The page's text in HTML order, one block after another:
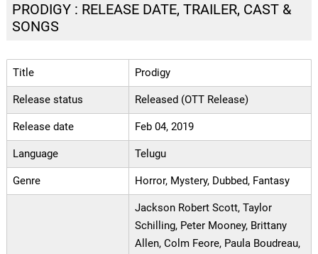
PRODIGY : RELEASE DATE, TRAILER, CAST &
SONGS
Title Prodigy
Release status Released (OTT Release)
Release date Feb 04, 2019
Language Telugu
Genre Horror, Mystery, Dubbed, Fantasy
Jackson Robert Scott, Taylor
Schilling, Peter Mooney, Brittany
Allen, Colm Feore, Paula Boudreau,